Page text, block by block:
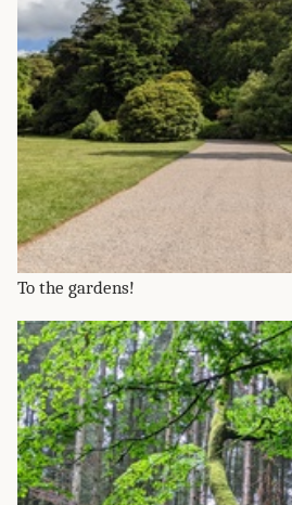
To the gardens!